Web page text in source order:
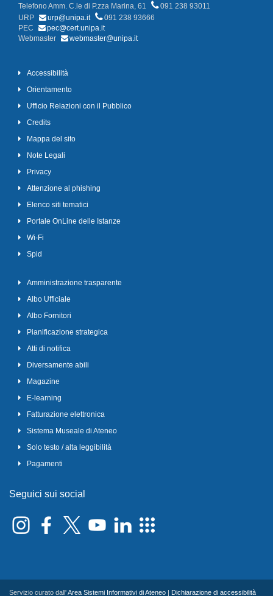
Telefono Amm. C.le di P.zza Marina, 61
091 238 93011
URP
urp@unipa.it
091 238 93666
PEC
pec@cert.unipa.it
Webmaster
webmaster@unipa.it
Accessibilità
Orientamento
Ufficio Relazioni con il Pubblico
Credits
Mappa del sito
Note Legali
Privacy
Attenzione al phishing
Elenco siti tematici
Portale OnLine delle Istanze
Wi-Fi
Spid
Amministrazione trasparente
Albo Ufficiale
Albo Fornitori
Pianificazione strategica
Atti di notifica
Diversamente abili
Magazine
E-learning
Fatturazione elettronica
Sistema Museale di Ateneo
Solo testo / alta leggibilità
Pagamenti
Seguici sui social
Servizio curato dall'Area Sistemi Informativi di Ateneo Dichiarazione di accessibilità